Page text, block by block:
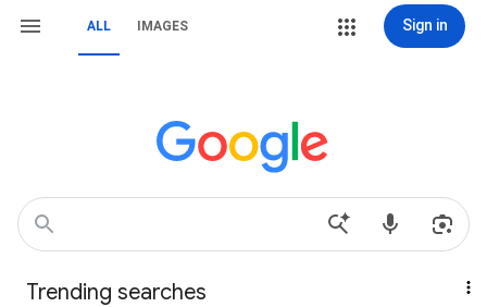
ALL IMAGES Sign in
Trending searches